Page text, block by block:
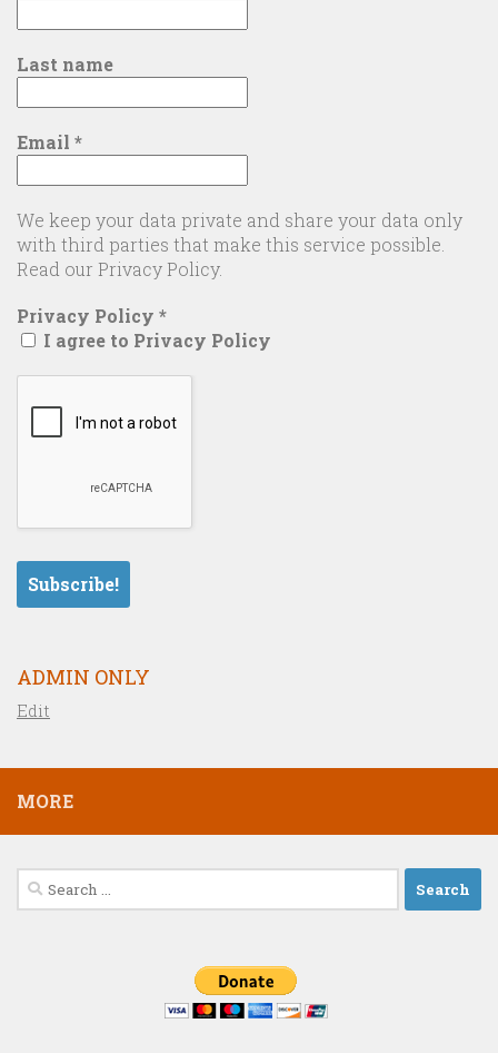
Last name
Email *
We keep your data private and share your data only
with third parties that make this service possible.
Read our Privacy Policy.
Privacy Policy *
I agree to Privacy Policy
ADMIN ONLY
Edit
MORE
Search
for: